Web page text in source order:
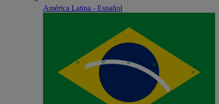
América Latina - Español